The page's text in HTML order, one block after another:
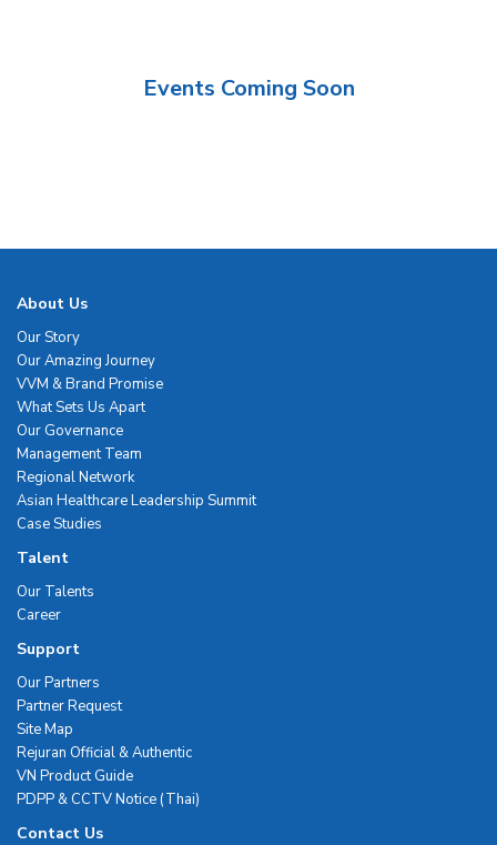
Events Coming Soon
About Us
Our Story
Our Amazing Journey
VVM & Brand Promise
What Sets Us Apart
Our Governance
Management Team
Regional Network
Asian Healthcare Leadership Summit
Case Studies
Talent
Our Talents
Career
Support
Our Partners
Partner Request
Site Map
Rejuran Official & Authentic
VN Product Guide
PDPP & CCTV Notice (Thai)
Contact Us